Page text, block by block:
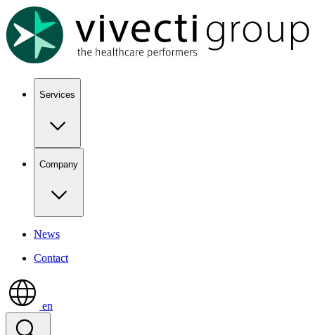
Show keyboard shortcuts
Services
Company
News
Contact
en